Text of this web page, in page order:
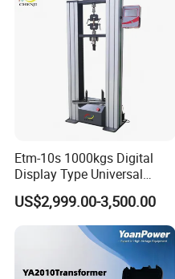
Etm-10s 1000kgs Digital
Display Type Universal
Testing Machine with High
Accuracy Load Cell Tensile
Strength Measuring
US$2,999.00-3,500.00